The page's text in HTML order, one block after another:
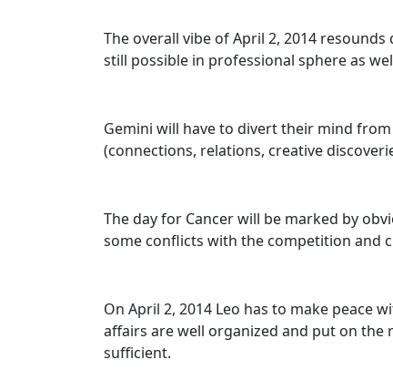
The overall vibe of April 2, 2014
still possible in professional sphere as
Gemini will have to divert their mind
(connections, relations, creative
The day for Cancer will be marked by
some conflicts with the competition and
On April 2, 2014 Leo has to make peace
affairs are well organized and put on
sufficient.